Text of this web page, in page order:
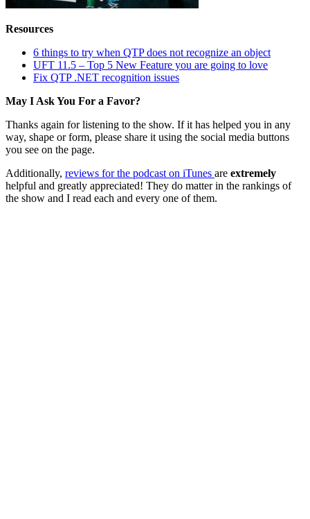
Resources
6 things to try when QTP does not recognize an object
UFT 11.5 – Top 5 New Feature you are going to love
Fix QTP .NET recognition issues
May I Ask You For a Favor?
Thanks again for listening to the show. If it has helped you in any
way, shape or form, please share it using the social media buttons
you see on the page.
Additionally, reviews for the podcast on iTunes are extremely
helpful and greatly appreciated! They do matter in the rankings of
the show and I read each and every one of them.